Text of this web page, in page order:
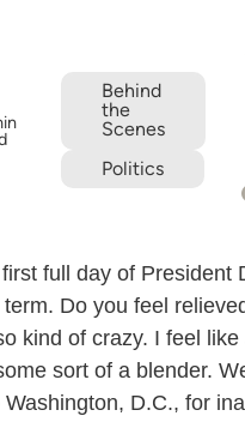
Behind
the
Scenes
Politics
full day of President
term. Do you feel
kind of crazy. I feel
sort of a blender.
D.C., for